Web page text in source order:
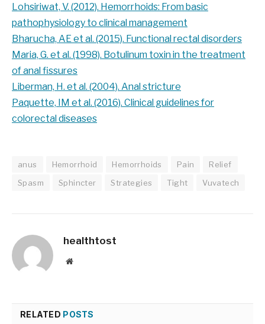
Lohsiriwat, V. (2012). Hemorrhoids: From basic
pathophysiology to clinical management
Bharucha, AE et al. (2015). Functional rectal disorders
Maria, G. et al. (1998). Botulinum toxin in the treatment
of anal fissures
Liberman, H. et al. (2004). Anal stricture
Paquette, IM et al. (2016). Clinical guidelines for
colorectal diseases
anus Hemorrhoid Hemorrhoids Pain
Relief
Spasm
Sphincter Strategies Tight Vuvatech
healthtost
Website
RELATED POSTS